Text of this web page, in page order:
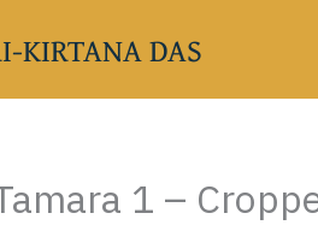
KIRTANA DAS
1 –